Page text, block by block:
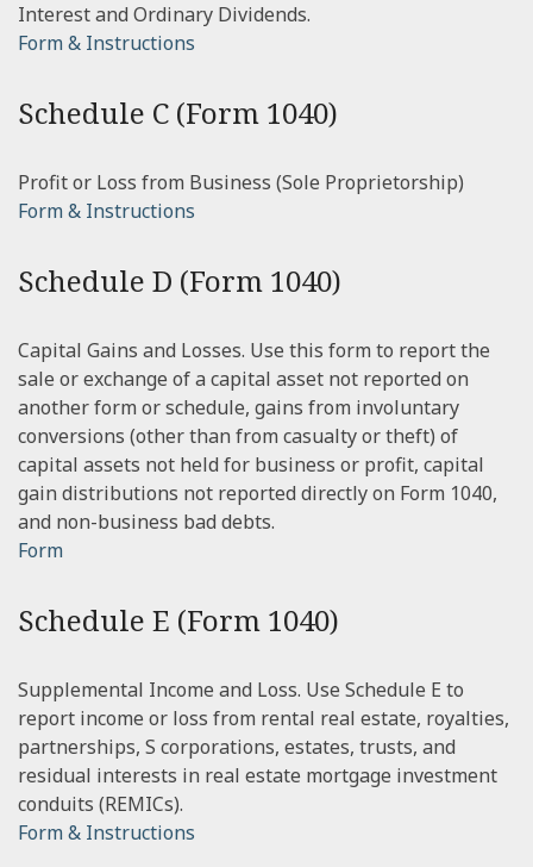
Interest and Ordinary Dividends.
Form & Instructions
Schedule C (Form 1040)
Profit or Loss from Business (Sole Proprietorship)
Form & Instructions
Schedule D (Form 1040)
Capital Gains and Losses. Use this form to report the
sale or exchange of a capital asset not reported on
another form or schedule, gains from involuntary
conversions (other than from casualty or theft) of
capital assets not held for business or profit, capital
gain distributions not reported directly on Form 1040,
and non-business bad debts.
Form
Schedule E (Form 1040)
Supplemental Income and Loss. Use Schedule E to
report income or loss from rental real estate, royalties,
partnerships, S corporations, estates, trusts, and
residual interests in real estate mortgage investment
conduits (REMICs).
Form & Instructions